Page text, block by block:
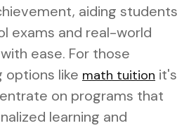
aiding students
exams and real-world
ease. For those
options like math tuition it's
on programs that
learning and